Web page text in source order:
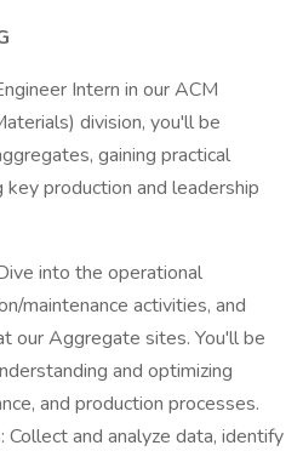
Intern in our ACM
division, you'll be
gaining practical
production and leadership
into the operational
maintenance activities, and
our Aggregate sites. You'll be
and optimizing
and production processes.
and analyze data, identify